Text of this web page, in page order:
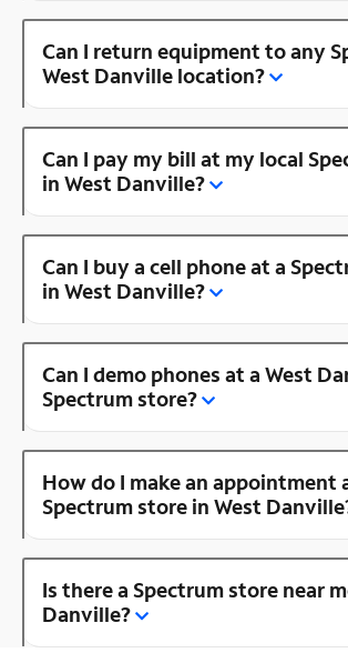
Can I return equipment to any
West Danville location?
Can I pay my bill at my local
in West Danville?
Can I buy a cell phone at a
in West Danville?
Can I demo phones at a West
Spectrum store?
How do I make an appointment
Spectrum store in West
Is there a Spectrum store near
Danville?